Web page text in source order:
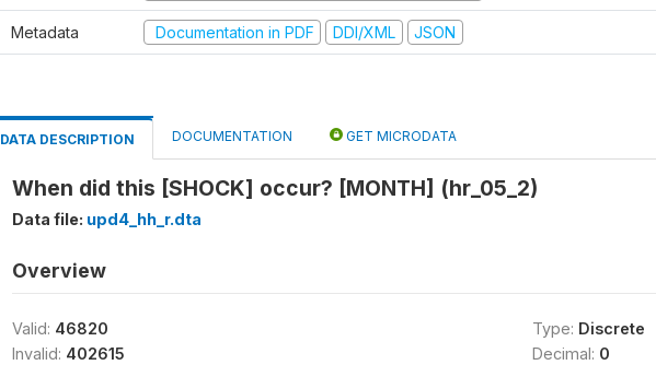
Metadata Documentation in PDF DDI/XML JSON
DATA DESCRIPTION DOCUMENTATION GET MICRODATA
When did this [SHOCK] occur? [MONTH] (hr_05_2)
Data file: upd4_hh_r.dta
Overview
Valid: 46820
Invalid: 402615
Type: Discrete
Decimal: 0